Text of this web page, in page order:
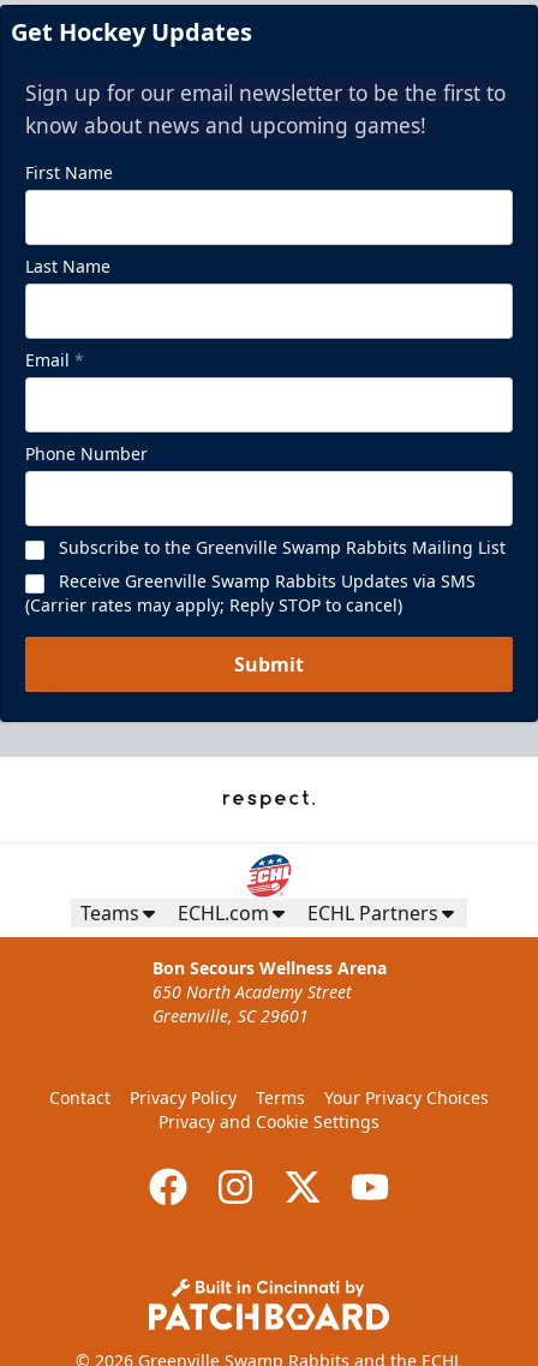
Get Hockey Updates
Sign up for our email newsletter to be the first to
know about news and upcoming games!
First Name
Last Name
Email *
Phone Number
Subscribe to the Greenville Swamp Rabbits Mailing List
Receive Greenville Swamp Rabbits Updates via SMS
(Carrier rates may apply; Reply STOP to cancel)
Submit
Teams ECHL.com ECHL Partners
Bon Secours Wellness Arena
650 North Academy Street
Greenville, SC 29601
Contact Privacy Policy Terms
Your Privacy Choices
Privacy and Cookie Settings
© 2026 Greenville Swamp Rabbits and the ECHL